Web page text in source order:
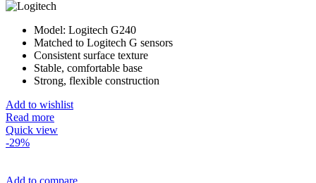
price
৳ 2,250.00.৳ 2,050.00.
Model: Logitech G240
Matched to Logitech G sensors
Consistent surface texture
Stable, comfortable base
Strong, flexible construction
Add to wishlist
Read more
Quick view
-29%